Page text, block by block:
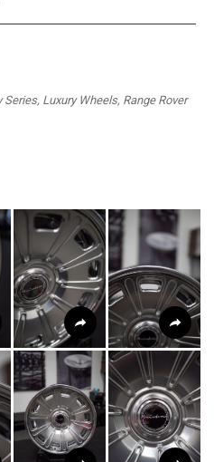
Luxury Wheels, Range Rover